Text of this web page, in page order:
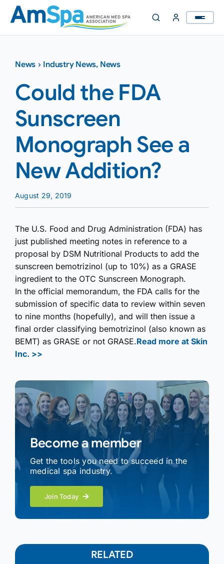
Skip
content
News › Industry News, News
Could the FDA
Sunscreen
Monograph See a
New Addition?
August 29, 2019
The U.S. Food and Drug Administ­ration (FDA) has
just published meeting notes in reference to a
proposal by DSM Nutritional Products to add the
sunscreen bemotrizinol (up to 10%) as a GRASE
ingredient to the OTC Sunscreen Monograph.
In the official memorandum, the FDA calls for the
submission of specific data to review within seven
to nine months (hopefully), and will then issue a
final order classifying bemotrizinol (also known as
BEMT) as GRASE or not GRASE.Read more at Skin
Inc. >>
Become a member
Get the tools you need to succeed in the
medical spa industry.
Join Today
RELATED